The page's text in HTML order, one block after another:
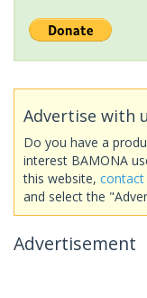
Advertise with
Do you have a
interest BAMONA
this website, contact
and select the
Advertisement